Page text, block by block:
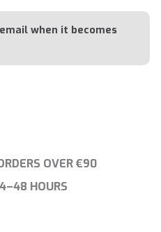
when it becomes
OVER €90
HOURS